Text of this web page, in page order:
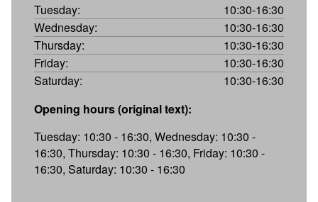
Tuesday:
10:30-16:30
Wednesday:
10:30-16:30
Thursday:
10:30-16:30
Friday:
10:30-16:30
Saturday:
10:30-16:30
Opening hours (original text):
Tuesday: 10:30 - 16:30, Wednesday: 10:30 -
16:30, Thursday: 10:30 - 16:30, Friday: 10:30 -
16:30, Saturday: 10:30 - 16:30